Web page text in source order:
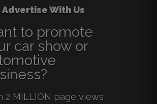
Advertise With Us
to promote
car show or
2 MILLION page views